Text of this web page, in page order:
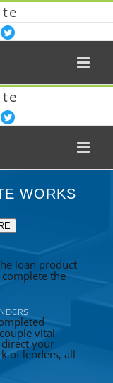
WORKS
loan product
the
vital
your
of lenders, all